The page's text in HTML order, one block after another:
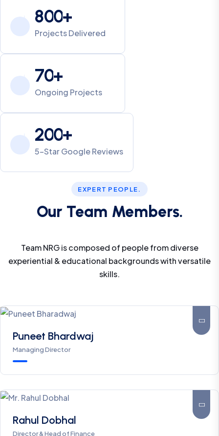
800+
Projects Delivered
70+
Ongoing Projects
200+
5-Star Google Reviews
EXPERT PEOPLE.
Our Team Members.
Team NRG is composed of people from diverse
experiential & educational backgrounds with versatile
skills.
Puneet Bhardwaj
Managing Director
Rahul Dobhal
Director & Head of Finance
A nice company Good response And hard work
*****
The professionalism and sincere efforts made
this committed set of people are commendable.
They own the technical and legal expertise in